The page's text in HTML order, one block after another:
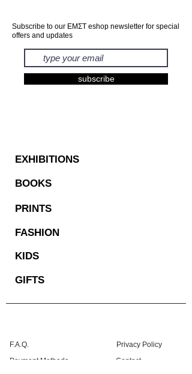
Subscribe to our ΕΜΣΤ eshop newsletter for special
offers and updates
subscribe
EXHIBITIONS
BOOKS
PRINTS
FASHION
KIDS
GIFTS
F.A.Q.
Payment Methods
Privacy Policy
Contact